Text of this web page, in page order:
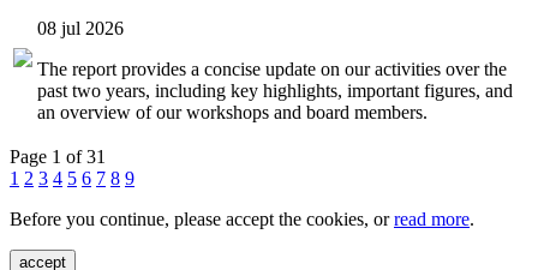
08 jul 2026
The report provides a concise update on our activities over the
past two years, including key highlights, important figures, and
an overview of our workshops and board members.
Page 1 of 31
1 2 3 4 5 6 7 8 9
Before you continue, please accept the cookies, orread more.
accept